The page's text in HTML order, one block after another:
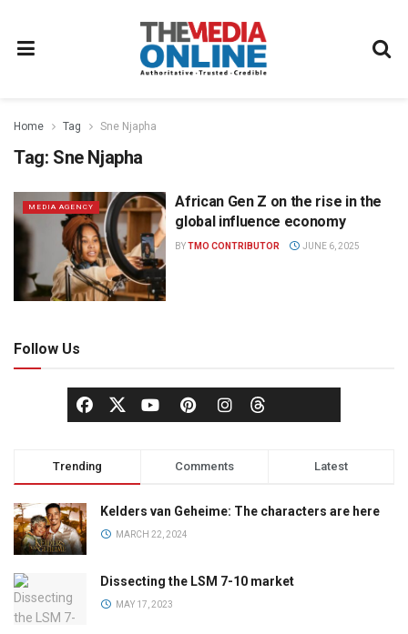
Home Tag Sne Njapha
Tag: Sne Njapha
MEDIA AGENCY
African Gen Z on the rise in the
global influence economy
BYTMO CONTRIBUTOR JUNE 6, 2025
Follow Us
Trending Comments Latest
Kelders van Geheime: The characters are here
MARCH 22, 2024
Dissecting the LSM 7-10 market
MAY 17, 2023